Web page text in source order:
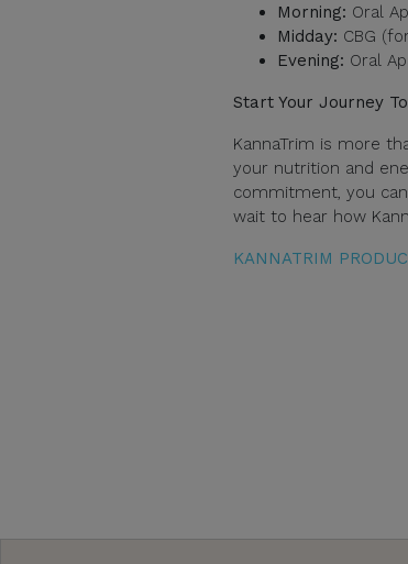
Morning: Oral
Midday: CBG
Evening: Oral
Start Your Journey
KannaTrim is more
your nutrition and
commitment, you
wait to hear how
KANNATRIM